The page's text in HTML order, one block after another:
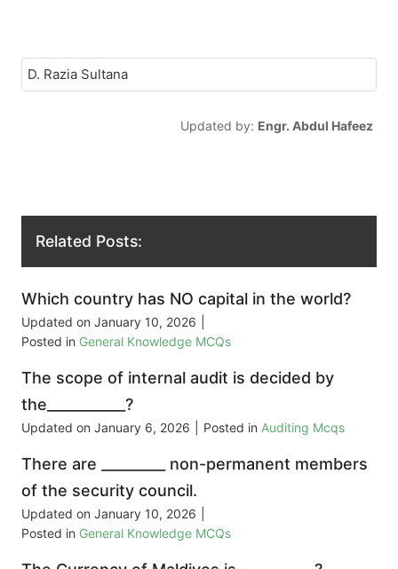
D. Razia Sultana
Updated by: Engr. Abdul Hafeez
Related Posts:
Which country has NO capital in the world?
Updated on January 10, 2026
Posted in General Knowledge MCQs
The scope of internal audit is decided by
the___________?
Updated on January 6, 2026 Posted in Auditing Mcqs
There are _________ non-permanent members
of the security council.
Updated on January 10, 2026
Posted in General Knowledge MCQs